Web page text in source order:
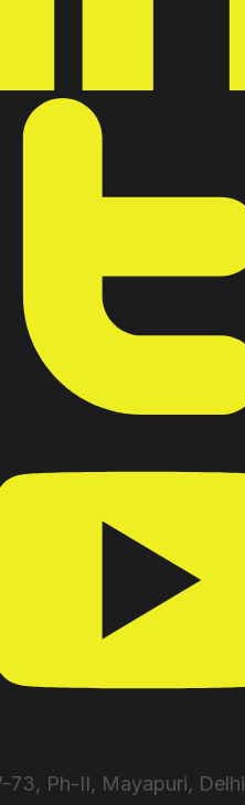
73, Ph-II, Mayapuri, Delhi